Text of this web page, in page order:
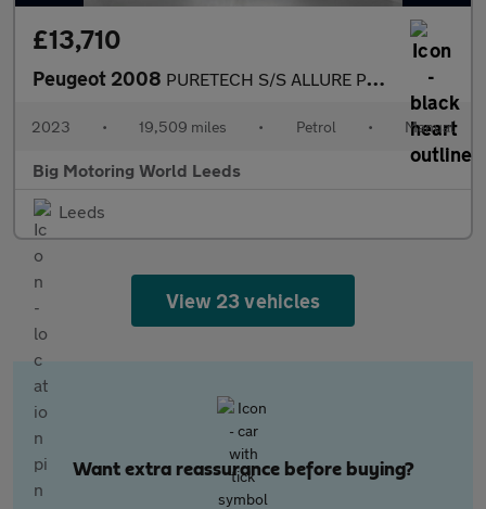
£13,710
Peugeot 2008 PURETECH S/S ALLURE PREMIUM PLUS
2023 • 19,509 miles • Petrol • Manual
Big Motoring World Leeds
Leeds
View 23 vehicles
Want extra reassurance before buying?